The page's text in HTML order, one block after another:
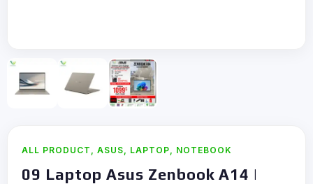
ALL PRODUCT , ASUS, LAPTOP, NOTEBOOK
09 Laptop Asus Zenbook A14 |